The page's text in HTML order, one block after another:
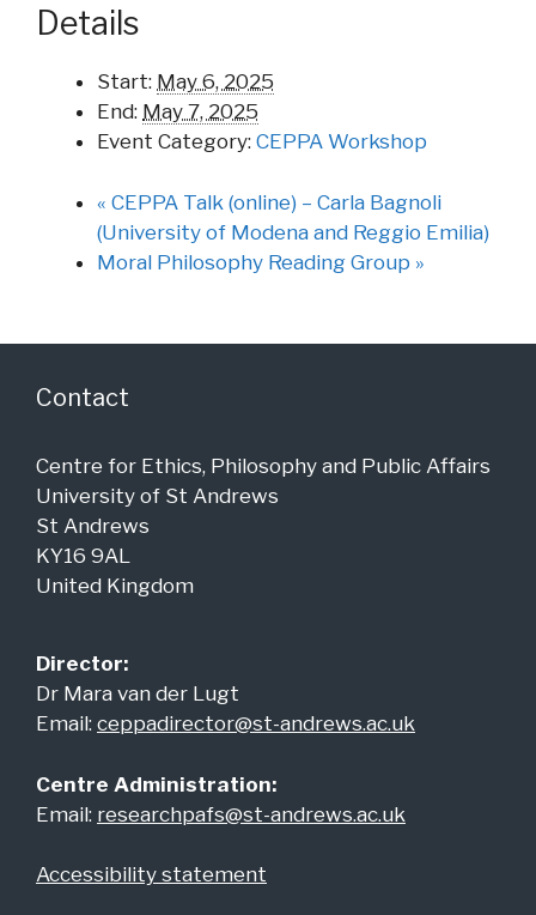
Details
Start: May 6, 2025
End: May 7, 2025
Event Category: CEPPA Workshop
« CEPPA Talk (online) – Carla Bagnoli
(University of Modena and Reggio Emilia)
Moral Philosophy Reading Group »
Contact
Centre for Ethics, Philosophy and Public Affairs
University of St Andrews
St Andrews
KY16 9AL
United Kingdom
Director:
Dr Mara van der Lugt
Email: ceppadirector@st-andrews.ac.uk
Centre Administration:
Email: researchpafs@st-andrews.ac.uk
Accessibility statement